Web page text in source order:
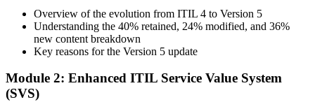
Step 3
Complete the Bridge Training
Overview of the evolution from ITIL 4 to Version 5
Understanding the 40% retained, 24% modified, and 36%
new content breakdown
Key reasons for the Version 5 update
Module 2: Enhanced ITIL Service Value System
(SVS)